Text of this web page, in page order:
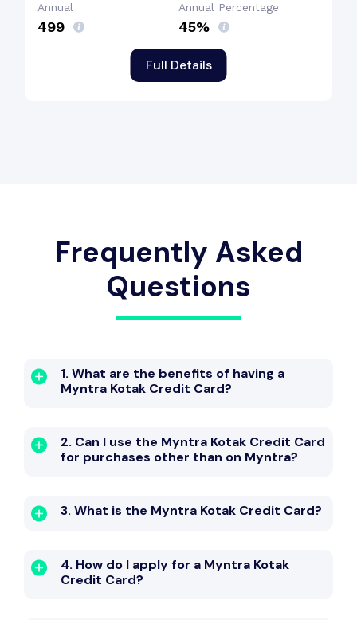
Full Details
Annual
₹499
Annual Percentage
45%
Frequently Asked
Questions
1. What are the benefits of having a
Myntra Kotak Credit Card?
2. Can I use the Myntra Kotak Credit Card
for purchases other than on Myntra?
3. What is the Myntra Kotak Credit Card?
4. How do I apply for a Myntra Kotak
Credit Card?